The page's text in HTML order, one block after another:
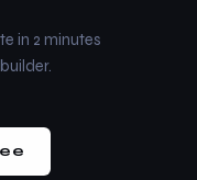
in 2 minutes